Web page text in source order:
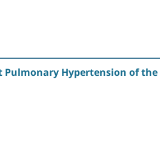
Hypertension of